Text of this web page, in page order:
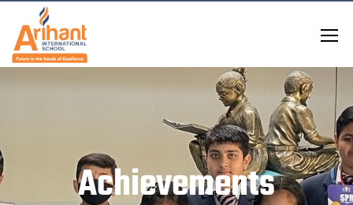
Achievements